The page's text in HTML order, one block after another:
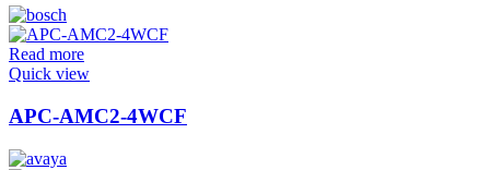
Read more
Quick view
APC-AMC2-4WCF